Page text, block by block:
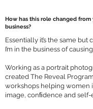
How has this role changed
business?
Essentially it’s the same
I’m in the business of
Working as a portrait
created The Reveal
workshops helping women
image, conﬁdence and self-